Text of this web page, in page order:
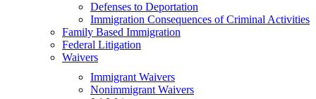
Defenses to Deportation
Immigration Consequences of Criminal Activities
Family Based Immigration
Federal Litigation
Waivers
Immigrant Waivers
Nonimmigrant Waivers